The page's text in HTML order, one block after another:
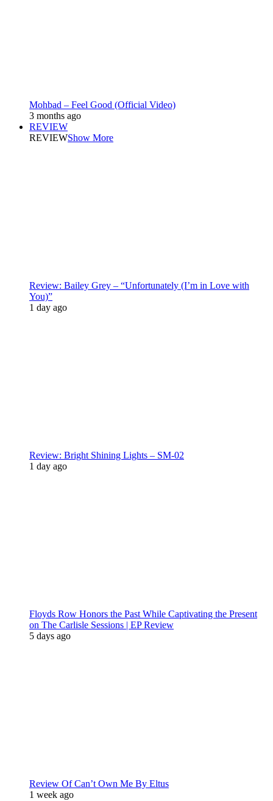
Mohbad – Feel Good (Official Video)
3 months ago
REVIEW
REVIEWShow More
Review: Bailey Grey – “Unfortunately (I’m in Love with
You)”
1 day ago
Review: Bright Shining Lights – SM-02
1 day ago
Floyds Row Honors the Past While Captivating the Present
on The Carlisle Sessions | EP Review
5 days ago
Review Of Can’t Own Me By Eltus
1 week ago